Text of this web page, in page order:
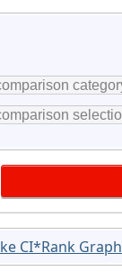
CI*Rank Graph